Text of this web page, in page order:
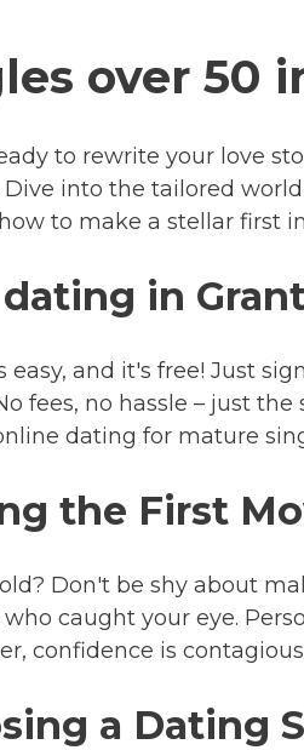
over 50
to rewrite your love
Dive into the tailored
to make a stellar first
in
easy, and it's free! Just
fees, no hassle – just
dating for mature
the First
Don't be shy about
caught your eye.
confidence is
a Dating